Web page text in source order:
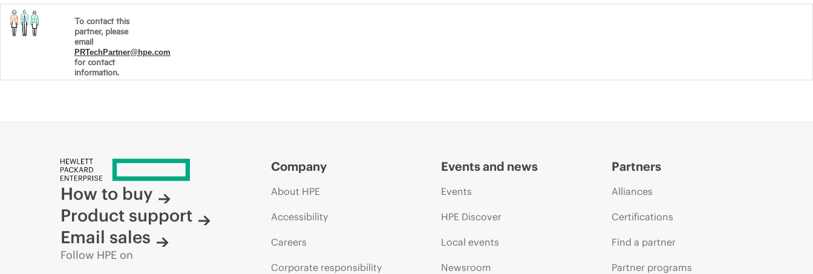
To contact this
partner, please
email
PRTechPartner@hpe.com
for contact
information.
How to buy
Product support
Email sales
Follow HPE on
Company
About HPE
Accessibility
Careers
Corporate responsibility
Events and news
Events
HPE Discover
Local events
Newsroom
Partners
Alliances
Certifications
Find a partner
Partner programs